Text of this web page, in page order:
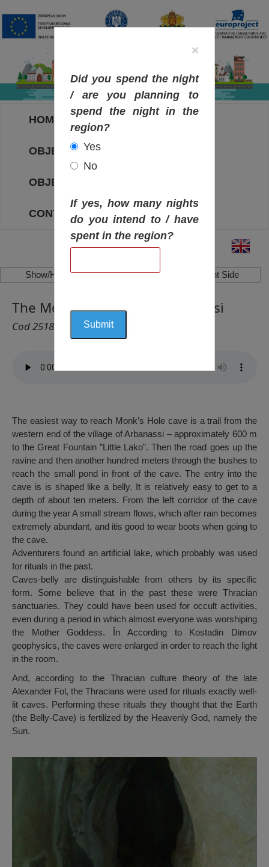
HOME
OBJECTIVES MAP
OBJECTIVES
CONTACT
Show/Hide Left Side Show/Hide Right Side
The Monk’s Hole (Cave), Arbanasi
Cod 2518
The easiest way to reach Monk’s Hole cave is a trail from the
western end of the village of Arbanassi – approximately 600 m
to the Great Fountain ”Little Lako”. Then the road goes up the
ravine and then another hundred meters through the bushes to
reach the small pond in front of the cave. The entry into the
cave is is shaped like a belly. It is relatively easy to get to a
depth of about ten meters. From the left corridor of the cave
during the year A small stream flows, which after rain becomes
extremely abundant, and itis good to wear boots when going to
the cave.
Adventurers found an artificial lake, which probably was used
for rituals in the past.
Caves-belly are distinguishable from others by its specific
form. Some believe that in the past these were Thracian
sanctuaries. They could have been used for occult activities,
even during a period in which almost everyone was worshiping
the Mother Goddess. În According to Kostadin Dimov
geophysics, the caves were enlarged in order to reach the light
in the room.
And, according to the Thracian culture theory of the late
Alexander Fol, the Thracians were used for rituals exactly well-
lit caves. Performing these rituals they thought that the Earth
(the Belly-Cave) is fertilized by the Heavenly God, namely the
Sun.
×
Did you spend the night
/ are you planning to
spend the night in the
region?
Yes
No
If yes, how many nights
do you intend to / have
spent in the region?